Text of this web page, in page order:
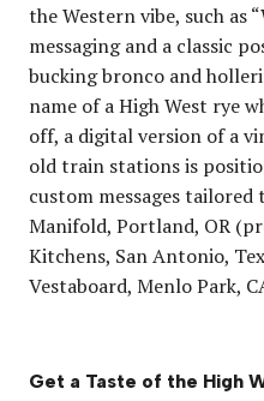
the Western vibe, such as
messaging and a classic
bucking bronco and
name of a High West rye
off, a digital version of a
old train stations is
custom messages tailored
Manifold, Portland, OR
Kitchens, San Antonio,
Vestaboard, Menlo Park,
Get a Taste of the High